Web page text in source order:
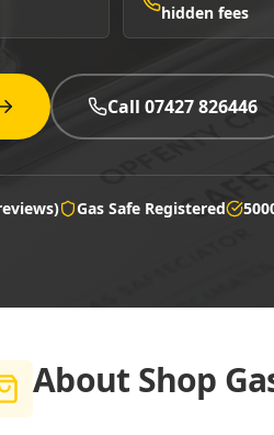
hidden fees
Call 07427 826446
Gas Safe Registered
About Shop